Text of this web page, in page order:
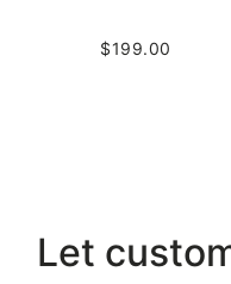
$199.00
Let